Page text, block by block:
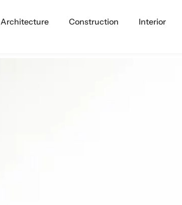
Architecture Construction Interior